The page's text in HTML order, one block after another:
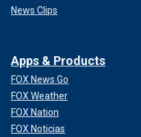
News Clips
Apps & Products
FOX News Go
FOX Weather
FOX Nation
FOX Noticias